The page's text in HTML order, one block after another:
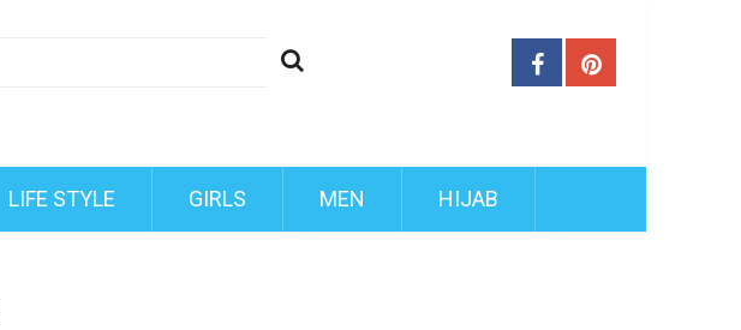
LIFE STYLE GIRLS MEN HIJAB